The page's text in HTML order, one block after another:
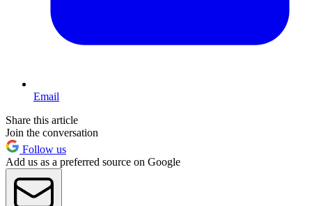
Email
Share this article
Join the conversation
Follow us
Add us as a preferred source on Google